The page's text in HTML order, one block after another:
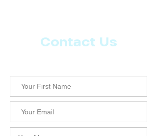
Contact Us